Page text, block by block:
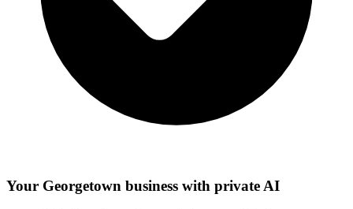
Your Georgetown business with private AI